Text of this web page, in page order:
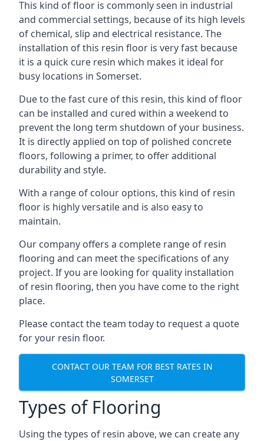
This kind of floor is commonly seen in industrial
and commercial settings, because of its high levels
of chemical, slip and electrical resistance. The
installation of this resin floor is very fast because
it is a quick cure resin which makes it ideal for
busy locations in Somerset.
Due to the fast cure of this resin, this kind of floor
can be installed and cured within a weekend to
prevent the long term shutdown of your business.
It is directly applied on top of polished concrete
floors, following a primer, to offer additional
durability and style.
With a range of colour options, this kind of resin
floor is highly versatile and is also easy to
maintain.
Our company offers a complete range of resin
flooring and can meet the specifications of any
project. If you are looking for quality installation
of resin flooring, then you have come to the right
place.
Please contact the team today to request a quote
for your resin floor.
CONTACT OUR TEAM FOR BEST RATES IN
SOMERSET
Types of Flooring
Using the types of resin above, we can create any